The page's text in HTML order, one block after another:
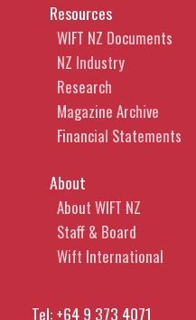
Resources
WIFT NZ Documents
NZ Industry
Research
Magazine Archive
Financial Statements
About
About WIFT NZ
Staff & Board
Wift International
Tel:+64 9 373 4071